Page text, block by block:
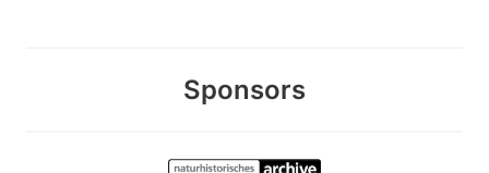
Sponsors